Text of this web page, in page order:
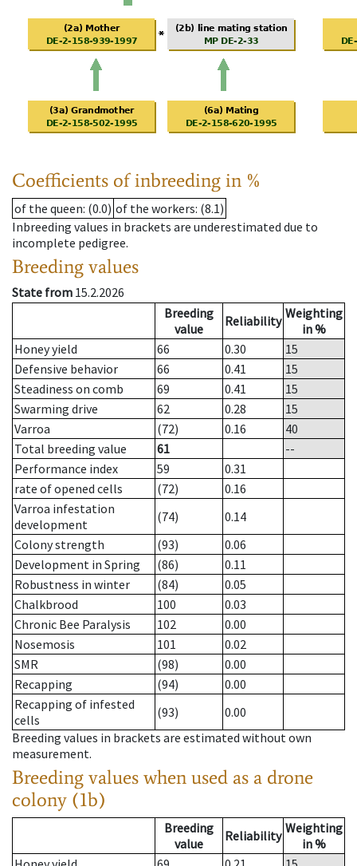
Coefficients of inbreeding in %
of the queen: (0.0) of the workers: (8.1)
Inbreeding values in brackets are underestimated due to
incomplete pedigree.
Breeding values
State from 15.2.2026
Breeding
value
Reliability Weighting
in %
Honey yield
66 0.30
15
Defensive behavior
66 0.41
15
Steadiness on comb
69 0.41
15
Swarming drive
62 0.28
15
Varroa
(72) 0.16
40
Total breeding value
61
--
Performance index
59
0.31
rate of opened cells
(72)
0.16
Varroa infestation
development
(74)
0.14
Colony strength
(93)
0.06
Development in Spring
(86)
0.11
Robustness in winter
(84)
0.05
Chalkbrood
100
0.03
Chronic Bee Paralysis
102
0.00
Nosemosis
101
0.02
SMR
(98)
0.00
Recapping
(94)
0.00
Recapping of infested
cells
(93)
0.00
Breeding values in brackets are estimated without own
measurement.
Breeding values when used as a drone
colony (1b)
Breeding
value
Reliability Weighting
in %